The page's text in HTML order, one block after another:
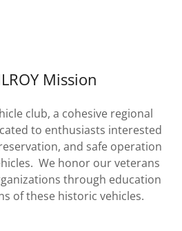
Mission
club, a cohesive regional
to enthusiasts interested
and safe operation
We honor our veterans
through education
of these historic vehicles.